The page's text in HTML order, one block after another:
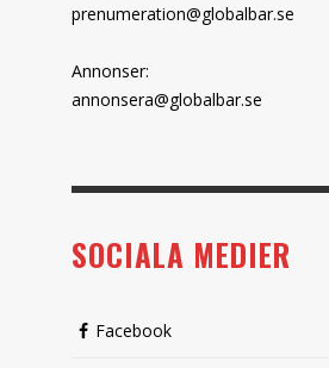
prenumeration@globalbar.se
Annonser:
annonsera@globalbar.se
SOCIALA MEDIER
Facebook